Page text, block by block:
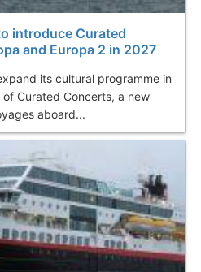
introduce Curated
and Europa 2 in 2027
its cultural programme in
Curated Concerts, a new
aboard...